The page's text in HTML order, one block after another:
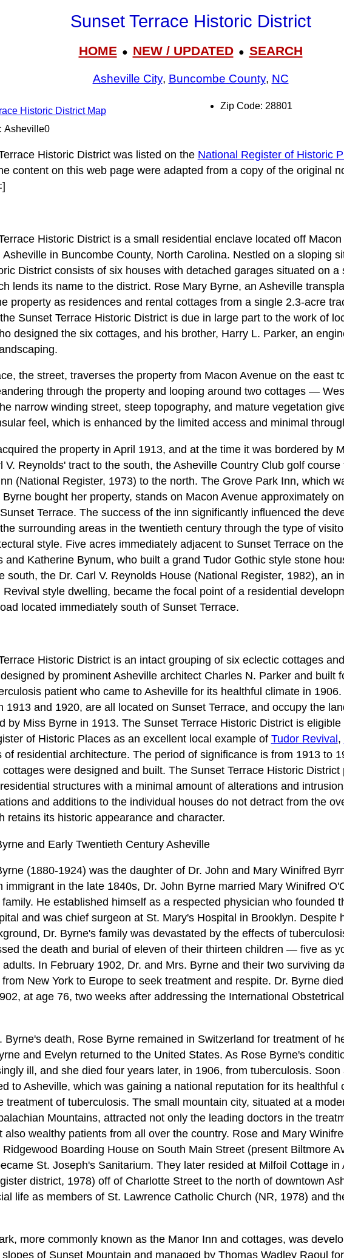
Sunset Terrace Historic District
HOME● NEW / UPDATED● SEARCH
Asheville City, Buncombe County, NC
Historic District Map
Asheville0
Zip Code: 28801
Historic District was listed on the National Register of Historic
content on this web page were adapted from a copy of the original
Historic District is a small residential enclave located off
Asheville in Buncombe County, North Carolina. Nestled on a sloping
District consists of six houses with detached garages situated on a
lends its name to the district. Rose Mary Byrne, an Asheville
property as residences and rental cottages from a single 2.3-acre
Sunset Terrace Historic District is due in large part to the work of
designed the six cottages, and his brother, Harry L. Parker, an
the street, traverses the property from Macon Avenue on the east
through the property and looping around two cottages —
narrow winding street, steep topography, and mature vegetation
feel, which is enhanced by the limited access and minimal
the property in April 1913, and at the time it was bordered by
V. Reynolds' tract to the south, the Asheville Country Club golf
(National Register, 1973) to the north. The Grove Park Inn, which
bought her property, stands on Macon Avenue approximately
Terrace. The success of the inn significantly influenced the
surrounding areas in the twentieth century through the type of
style. Five acres immediately adjacent to Sunset Terrace on
and Katherine Bynum, who built a grand Tudor Gothic style stone
south, the Dr. Carl V. Reynolds House (National Register, 1982), an
Revival style dwelling, became the focal point of a residential
located immediately south of Sunset Terrace.
Historic District is an intact grouping of six eclectic cottages
by prominent Asheville architect Charles N. Parker and built
patient who came to Asheville for its healthful climate in
1913 and 1920, are all located on Sunset Terrace, and occupy the
by Miss Byrne in 1913. The Sunset Terrace Historic District is
of Historic Places as an excellent local example of Tudor Revival ,
of residential architecture. The period of significance is from 1913 to
were designed and built. The Sunset Terrace Historic
structures with a minimal amount of alterations and
and additions to the individual houses do not detract from the
retains its historic appearance and character.
and Early Twentieth Century Asheville
(1880-1924) was the daughter of Dr. John and Mary Winifred
immigrant in the late 1840s, Dr. John Byrne married Mary Winifred
He established himself as a respected physician who founded
and was chief surgeon at St. Mary's Hospital in Brooklyn. Despite
Dr. Byrne's family was devastated by the effects of
the death and burial of eleven of their thirteen children — five as
In February 1902, Dr. and Mrs. Byrne and their two surviving
New York to Europe to seek treatment and respite. Dr. Byrne
at age 76, two weeks after addressing the International
Byrne's death, Rose Byrne remained in Switzerland for treatment of
and Evelyn returned to the United States. As Rose Byrne's
ill, and she died four years later, in 1906, from tuberculosis.
to Asheville, which was gaining a national reputation for its healthful
treatment of tuberculosis. The small mountain city, situated at a
Mountains, attracted not only the leading doctors in the
also wealthy patients from all over the country. Rose and Mary
Boarding House on South Main Street (present Biltmore
St. Joseph's Sanitarium. They later resided at Milfoil Cottage in
district, 1978) off of Charlotte Street to the north of downtown
life as members of St. Lawrence Catholic Church (NR, 1978) and
more commonly known as the Manor Inn and cottages, was
of Sunset Mountain and managed by Thomas Wadley Raoul